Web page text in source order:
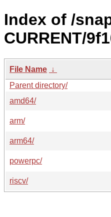
Index of /
CURRENT/
File Name ↓
Parent directory/
amd64/
arm/
arm64/
powerpc/
riscv/